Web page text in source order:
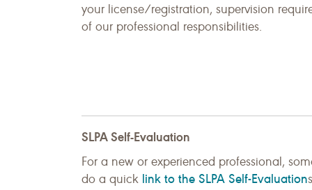
your license/registration, supervision
of our professional responsibilities.
SLPA Self-Evaluation
For a new or experienced professional,
do a quick link to the SLPA Self-Evaluation